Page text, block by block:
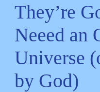
How Is
Quick
Bible
They’re
Neeed an
Universe
by God)